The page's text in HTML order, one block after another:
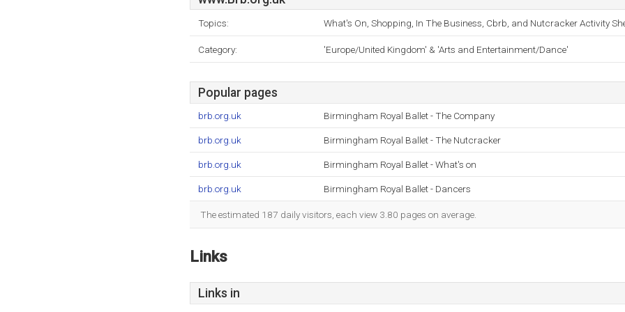
Topics: What's On, Shopping, In The Business, Cbrb, and Nutcracker Activity
Category: 'Europe/United Kingdom' & 'Arts and Entertainment/Dance'
Popular pages
brb.org.uk Birmingham Royal Ballet - The Company
brb.org.uk Birmingham Royal Ballet - The Nutcracker
brb.org.uk Birmingham Royal Ballet - What's on
brb.org.uk Birmingham Royal Ballet - Dancers
The estimated 187 daily visitors, each view 3.80 pages on average.
Links
Links in